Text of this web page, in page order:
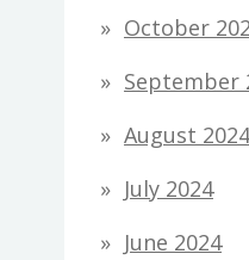
October
September
August 2024
July 2024
June 2024